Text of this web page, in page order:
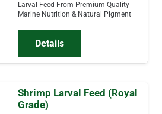
Larval Feed From Premium Quality
Marine Nutrition & Natural Pigment
Details
Shrimp Larval Feed (Royal
Grade)